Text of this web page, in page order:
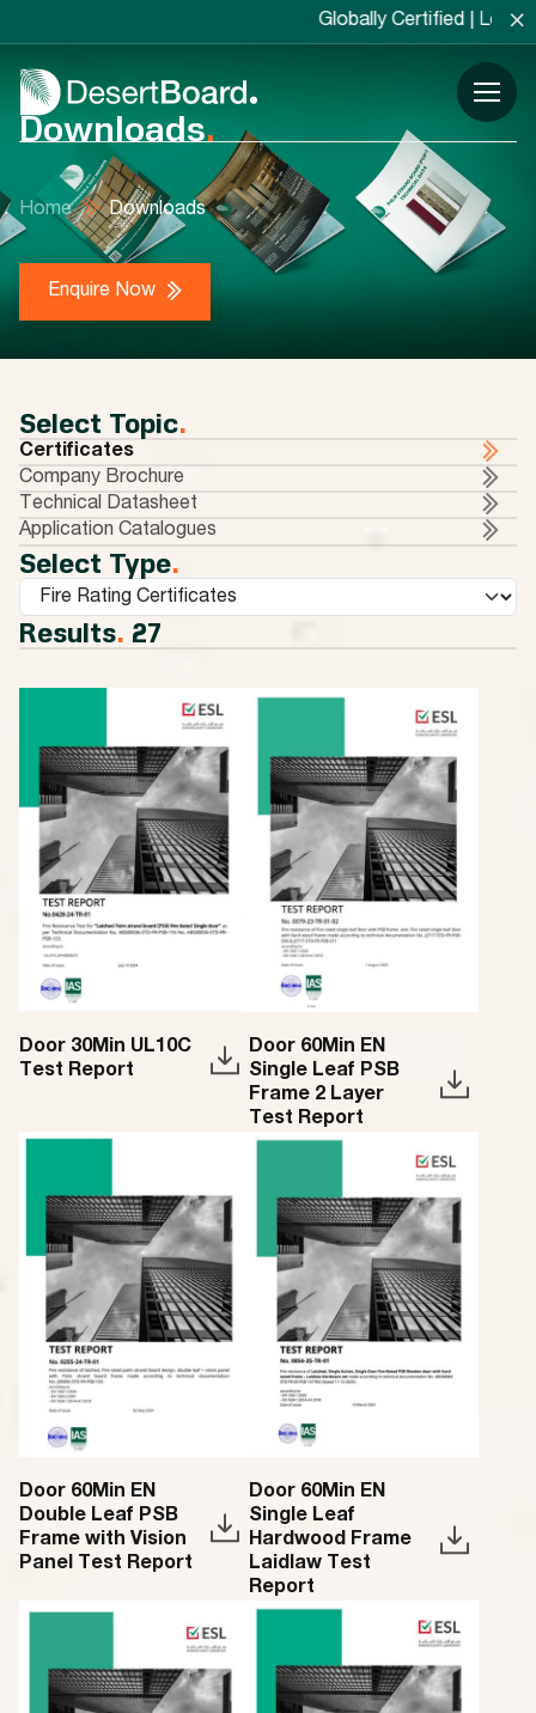
Globally Certified | Locally ×
Downloads.
Home Downloads
Enquire Now
Select Topic.
Certificates
Company Brochure
Technical Datasheet
Application Catalogues
Select Type.
Results. 27
Door 30Min UL10C
Test Report
Door 60Min EN
Single Leaf PSB
Frame 2 Layer
Test Report
Door 60Min EN
Double Leaf PSB
Frame with Vision
Panel Test Report
Door 60Min EN
Single Leaf
Hardwood Frame
Laidlaw Test
Report